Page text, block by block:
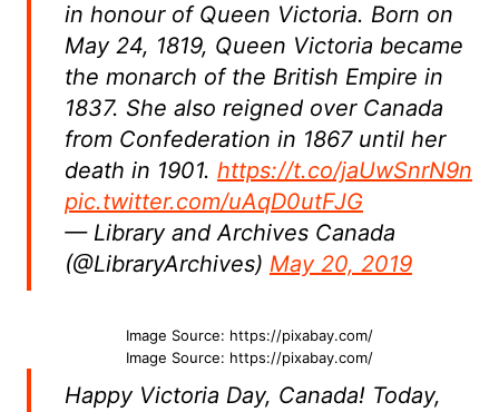
in honour of Queen Victoria. Born on
May 24, 1819, Queen Victoria became
the monarch of the British Empire in
1837. She also reigned over Canada
from Confederation in 1867 until her
death in 1901. https://t.co/jaUwSnrN9n
pic.twitter.com/uAqD0utFJG
— Library and Archives Canada
(@LibraryArchives) May 20, 2019
Image Source: https://pixabay.com/
Image Source: https://pixabay.com/
Happy Victoria Day, Canada! Today,